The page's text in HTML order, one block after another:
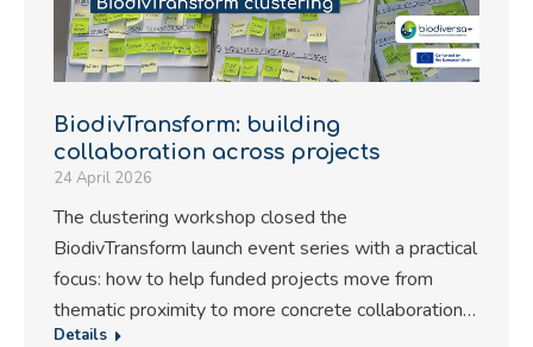
BiodivTransform: building
collaboration across projects
24 April 2026
The clustering workshop closed the
BiodivTransform launch event series with a practical
focus: how to help funded projects move from
thematic proximity to more concrete collaboration…
Details